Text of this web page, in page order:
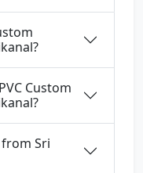
Custom
Sri